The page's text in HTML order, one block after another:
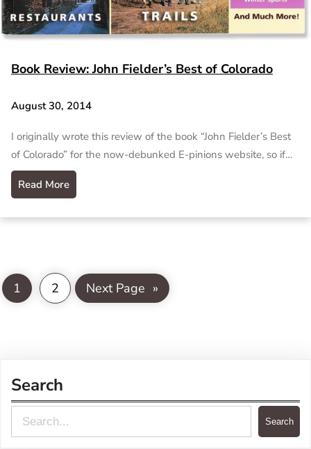
Book Review: John Fielder’s Best of Colorado
August 30, 2014
I originally wrote this review of the book “John Fielder’s Best
of Colorado” for the now-debunked E-pinions website, so if…
Read More
1 2 Next Page »
Search
e
Search